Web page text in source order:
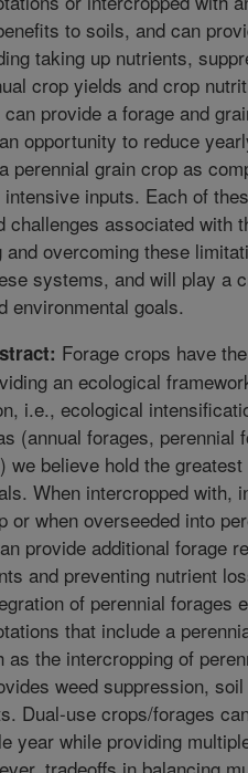
to soils, and can
taking up nutrients,
crop yields and crop
provide a forage and
opportunity to reduce
perennial grain crop as
inputs. Each of
challenges associated with
and overcoming these
systems, and will play a
environmental goals.
Forage crops have
an ecological
i.e., ecological
(annual forages, perennial
we believe hold the
When intercropped with,
or when overseeded into
provide additional forage
and preventing nutrient
of perennial forages
that include a
as the intercropping of
weed suppression,
Dual-use crops/forages
year while providing